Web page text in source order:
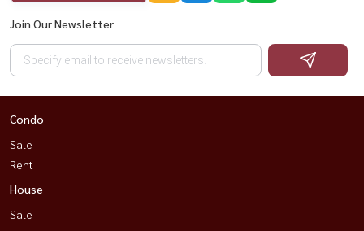
Join Our Newsletter
Condo
Sale
Rent
House
Sale